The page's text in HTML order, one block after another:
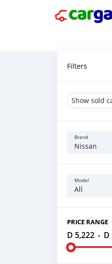
Filters
Show sold
Brand
Nissan
Model
All
PRICE RANGE
D 5,222 - D